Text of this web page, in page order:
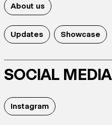
About us
Updates Showcase
SOCIAL MEDIA
Instagram